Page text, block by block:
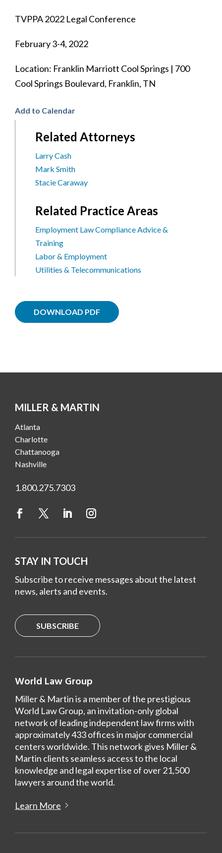
TVPPA 2022 Legal Conference
February 3-4, 2022
Location: Franklin Marriott Cool Springs | 700
Cool Springs Boulevard, Franklin, TN
Add to Calendar
Related Attorneys
Larry Cash
Mark Smith
Stacie Caraway
Related Practice Areas
Employment Law Compliance Advice &
Training
Labor & Employment
Utilities & Telecommunications
DOWNLOAD PDF
MILLER & MARTIN
Atlanta
Charlotte
Chattanooga
Nashville
1.800.275.7303
STAY IN TOUCH
Subscribe to receive messages about the latest
news, alerts and events.
SUBSCRIBE
World Law Group
Miller & Martin is a member of the prestigious
World Law Group, an invitation-only global
network of leading independent law firms with
approximately 433 offices in major commercial
centers worldwide. This network gives Miller &
Martin clients seamless access to the local
knowledge and legal expertise of over 21,500
lawyers around the world.
Learn More